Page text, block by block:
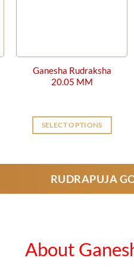
Ganesha Rudraksha
20.05 MM
SELECT OPTIONS
RUDRAPUJA
About